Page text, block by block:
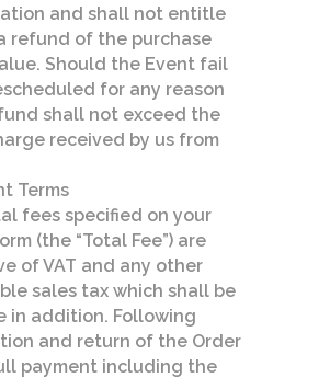
and shall not entitle
refund of the purchase
Should the Event fail
for any reason
shall not exceed the
received by us from
Terms
fees specified on your
(the “Total Fee”) are
of VAT and any other
sales tax which shall be
in addition. Following
and return of the Order
payment including the